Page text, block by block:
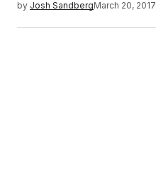
by Josh SandbergMarch 20, 2017